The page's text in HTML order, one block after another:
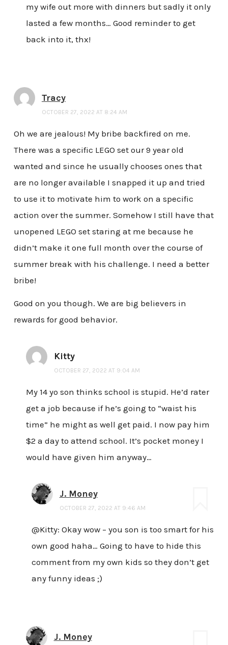
my wife out more with dinners but sadly it only
lasted a few months… Good reminder to get
back into it, thx!
Tracy
OCTOBER 27, 2022 AT 8:24 AM
Oh we are jealous! My bribe backfired on me.
There was a specific LEGO set our 9 year old
wanted and since he usually chooses ones that
are no longer available I snapped it up and tried
to use it to motivate him to work on a specific
action over the summer. Somehow I still have that
unopened LEGO set staring at me because he
didn’t make it one full month over the course of
summer break with his challenge. I need a better
bribe!
Good on you though. We are big believers in
rewards for good behavior.
Kitty
OCTOBER 27, 2022 AT 9:04 AM
My 14 yo son thinks school is stupid. He’d rater
get a job because if he’s going to “waist his
time” he might as well get paid. I now pay him
$2 a day to attend school. It’s pocket money I
would have given him anyway…
J. Money
OCTOBER 27, 2022 AT 9:46 AM
@Kitty: Okay wow – you son is too smart for his
own good haha… Going to have to hide this
comment from my own kids so they don’t get
any funny ideas ;)
J. Money